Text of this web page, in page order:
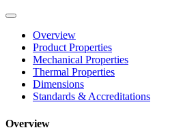
Overview
Product Properties
Mechanical Properties
Thermal Properties
Dimensions
Standards & Accreditations
Overview